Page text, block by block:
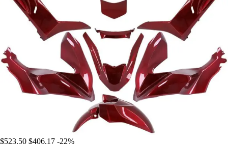
$523.50 $406.17 -22%